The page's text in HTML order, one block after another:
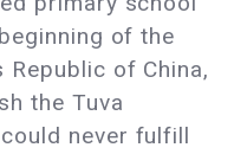
of the
Republic of China,
the Tuva
never fulfill